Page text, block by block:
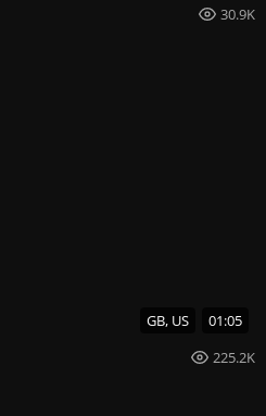
30.9K
GB, US 01:05
225.2K